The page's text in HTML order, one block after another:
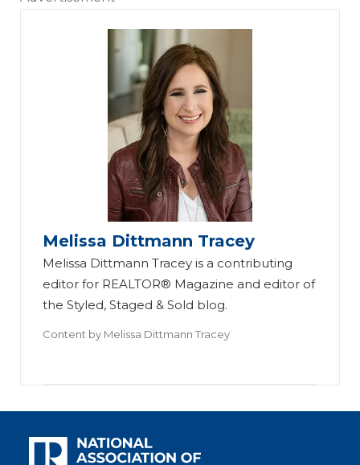
Melissa Dittmann Tracey
Melissa Dittmann Tracey is a contributing
editor for REALTOR® Magazine and editor of
the Styled, Staged & Sold blog.
Content by Melissa Dittmann Tracey